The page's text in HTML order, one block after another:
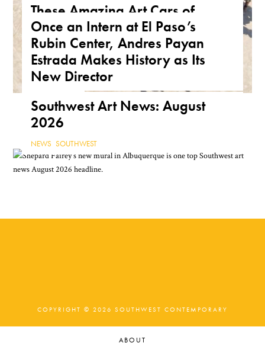
These Amazing Art Cars of
Arizona Are a True Form of
Public Art
ARIZONA,FEATURE,THE ROAD
Once an Intern at El Paso’s
Rubin Center, Andres Payan
Estrada Makes History as Its
New Director
Southwest Art News: August
2026
NEWS ,SOUTHWEST
COPYRIGHT © 2026 SOUTHWEST CONTEMPORARY
ABOUT